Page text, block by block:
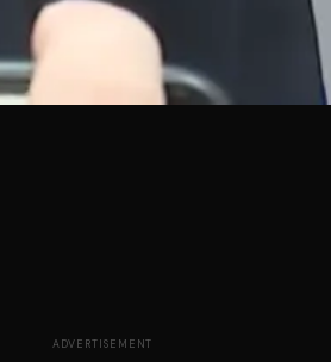
ADVERTISEMENT